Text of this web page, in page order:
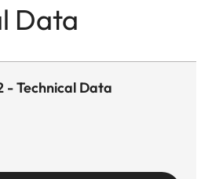
Data
- Technical Data